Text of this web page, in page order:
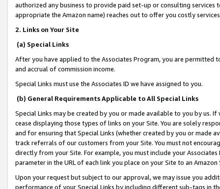
authorized any business to provide paid set-up or consulting
appropriate the Amazon name) reaches out to offer you costly
2. Links on Your Site
(a) Special Links
After you have applied to the Associates Program, you are permitted
and accrual of commission income.
Special Links must use the Associates ID we have assigned to you.
(b) General Requirements Applicable to All Special Links
Special Links may be created by you or made available to you by us.
cease displaying those types of links on your Site. You are solely
and for ensuring that Special Links (whether created by you or
track referrals of our customers from your Site. You must not
directly from your Site. For example, you must include your
parameter in the URL of each link you place on your Site to an
Upon your request but subject to our approval, we may issue you
performance of your Special Links by including different sub-tags in